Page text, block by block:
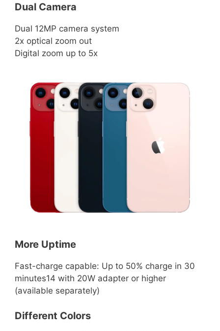
Dual Camera
Dual 12MP camera system
2x optical zoom out
Digital zoom up to 5x
More Uptime
Fast-charge capable: Up to 50% charge in 30
minutes14 with 20W adapter or higher
(available separately)
Different Colors